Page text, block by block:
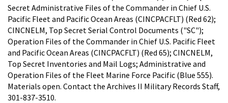
Secret Administrative Files of the Commander in Chief U.S.
Pacific Fleet and Pacific Ocean Areas (CINCPACFLT) (Red 62);
CINCNELM, Top Secret Serial Control Documents ("SC");
Operation Files of the Commander in Chief U.S. Pacific Fleet
and Pacific Ocean Areas (CINCPACFLT) (Red 65); CINCNELM,
Top Secret Inventories and Mail Logs; Administrative and
Operation Files of the Fleet Marine Force Pacific (Blue 555).
Materials open. Contact the Archives II Military Records Staff,
301-837-3510.